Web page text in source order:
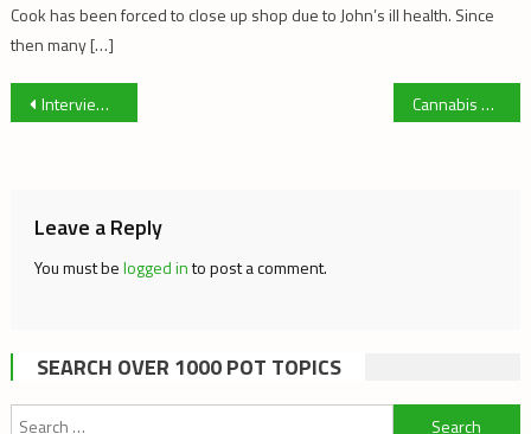
Cook has been forced to close up shop due to John’s ill health. Since
then many […]
Post
Interview with The Dutch Office of Medicinal Cannabis Cannabis Caroling with Hempology 101
Leave a Reply
You must belogged into post a comment.
SEARCH OVER 1000 POT TOPICS
Search